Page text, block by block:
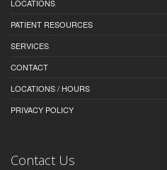
LOCATIONS
PATIENT RESOURCES
SERVICES
CONTACT
LOCATIONS / HOURS
PRIVACY POLICY
Contact Us